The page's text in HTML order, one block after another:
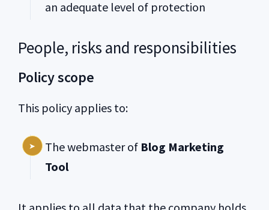
an adequate level of protection
People, risks and responsibilities
Policy scope
This policy applies to:
The webmaster of Blog Marketing
Tool